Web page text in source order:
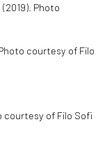
(2019). Photo
courtesy of Filo
courtesy of Filo Sofi